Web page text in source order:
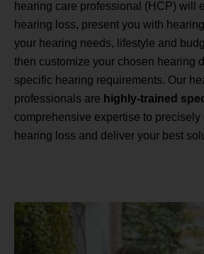
hearing care professional (HCP) will
hearing loss, present you with
your hearing needs, lifestyle and
then customize your chosen hearing
specific hearing requirements. Our
professionals are highly-trained
comprehensive expertise to
hearing loss and deliver your best